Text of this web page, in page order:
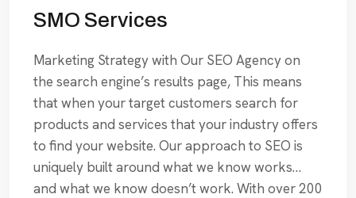
SMO Services
Marketing Strategy with Our SEO Agency on
the search engine’s results page, This means
that when your target customers search for
products and services that your industry offers
to find your website. Our approach to SEO is
uniquely built around what we know works…
and what we know doesn’t work. With over 200